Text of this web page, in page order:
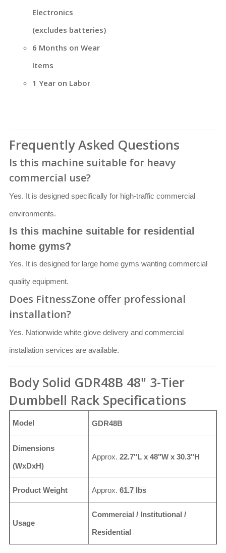
Electronics
(excludes batteries)
6 Months on Wear
Items
1 Year on Labor
Frequently Asked Questions
Is this machine suitable for heavy
commercial use?
Yes. It is designed specifically for high-traffic commercial
environments.
Is this machine suitable for residential
home gyms?
Yes. It is designed for large home gyms wanting commercial
quality equipment.
Does FitnessZone offer professional
installation?
Yes. Nationwide white glove delivery and commercial
installation services are available.
Body Solid GDR48B 48" 3-Tier
Dumbbell Rack Specifications
Model GDR48B
Dimensions
(WxDxH)
Approx. 22.7"L x 48"W x 30.3"H
Product Weight Approx. 61.7 lbs
Usage
Commercial / Institutional /
Residential